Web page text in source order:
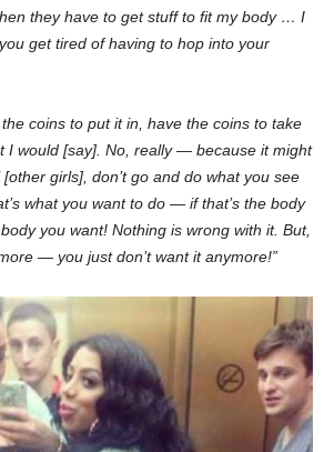
they have to get stuff to fit my body … I
get tired of having to hop into your
coins to put it in, have the coins to take
I would [say]. No, really — because it might
girls], don’t go and do what you see
what you want to do — if that’s the body
you want! Nothing is wrong with it. But,
— you just don’t want it anymore!”